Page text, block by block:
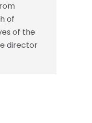
of
of the
director